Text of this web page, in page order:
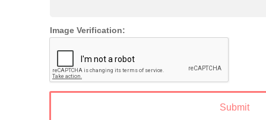
Submit
Image Verification: